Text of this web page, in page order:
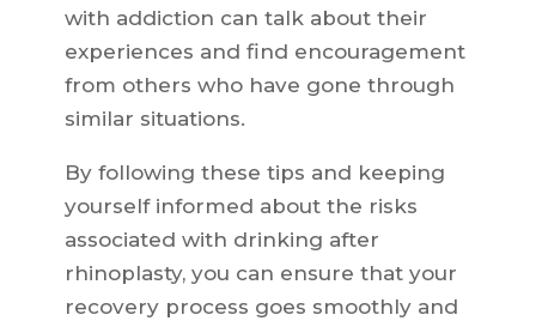
with addiction can talk about their
experiences and find encouragement
from others who have gone through
similar situations.
By following these tips and keeping
yourself informed about the risks
associated with drinking after
rhinoplasty, you can ensure that your
recovery process goes smoothly and